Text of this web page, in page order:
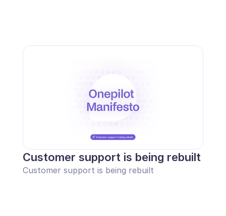
Customer support is being rebuilt
Customer support is being rebuilt